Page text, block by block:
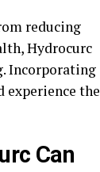
reducing
Hydrocurc
Incorporating
experience the
Can